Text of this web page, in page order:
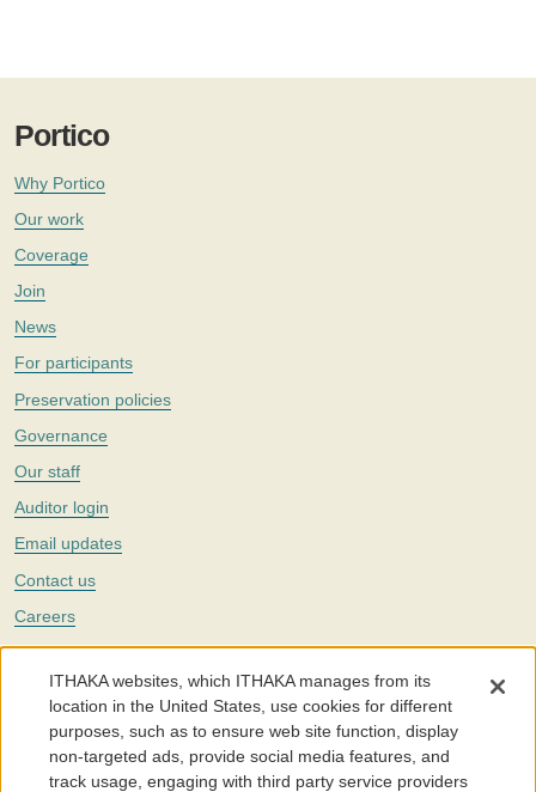
Portico
Why Portico
Our work
Coverage
Join
News
For participants
Preservation policies
Governance
Our staff
Auditor login
Email updates
Contact us
Careers
Twitter
The Portico digital preservation service is part ofITHAKA, a nonprofit
with a mission to improve access to knowledge and education for people
around the world. We believe education is key to the wellbeing of
individuals and society, and we work to make it more effective and
affordable.
ITHAKA websites, which ITHAKA manages from its
location in the United States, use cookies for different
purposes, such as to ensure web site function, display
non-targeted ads, provide social media features, and
track usage, engaging with third party service providers